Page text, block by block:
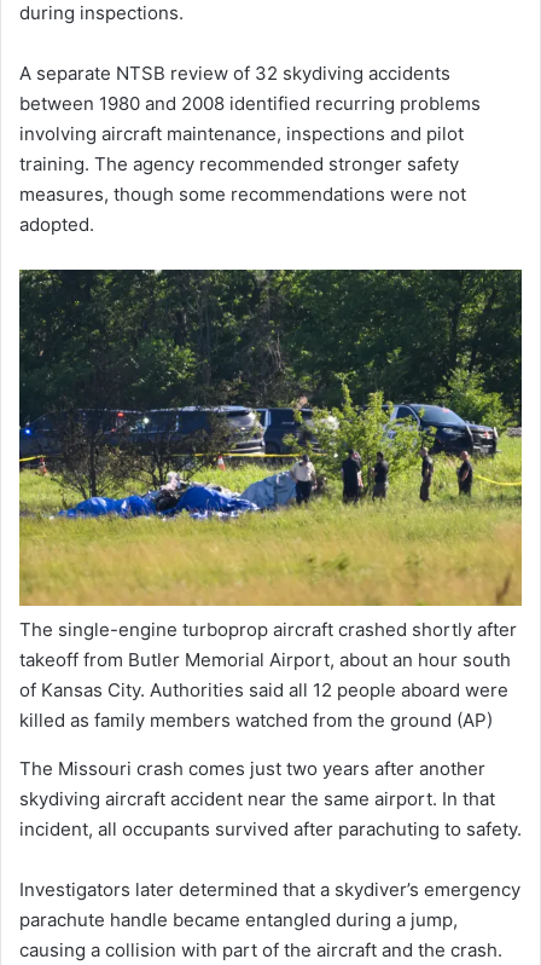
during inspections.
A separate NTSB review of 32 skydiving accidents
between 1980 and 2008 identified recurring problems
involving aircraft maintenance, inspections and pilot
training. The agency recommended stronger safety
measures, though some recommendations were not
adopted.
The single-engine turboprop aircraft crashed shortly after
takeoff from Butler Memorial Airport, about an hour south
of Kansas City. Authorities said all 12 people aboard were
killed as family members watched from the ground (AP)
The Missouri crash comes just two years after another
skydiving aircraft accident near the same airport. In that
incident, all occupants survived after parachuting to safety.
Investigators later determined that a skydiver’s emergency
parachute handle became entangled during a jump,
causing a collision with part of the aircraft and the crash.